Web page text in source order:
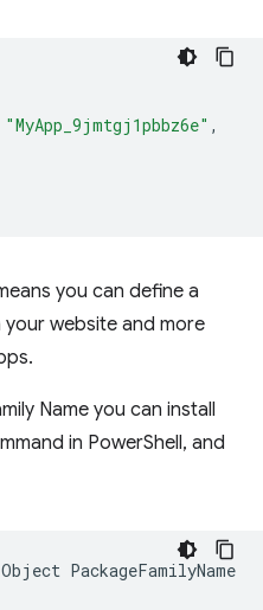
"MyApp_9jmtgj1pbbz6e" ,
you can define a
website and more
Name you can install
in PowerShell, and